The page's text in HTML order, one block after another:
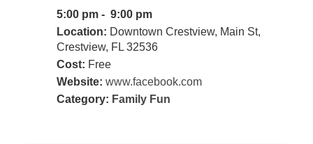
5:00 pm - 9:00 pm
Location: Downtown Crestview, Main St,
Crestview, FL 32536
Cost: Free
Website: www.facebook.com
Category: Family Fun